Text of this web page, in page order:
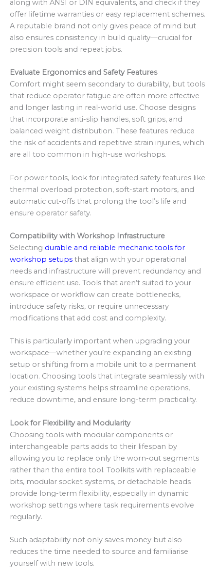
along with ANSI or DIN equivalents, and check if they
offer lifetime warranties or easy replacement schemes.
A reputable brand not only gives peace of mind but
also ensures consistency in build quality—crucial for
precision tools and repeat jobs.
Evaluate Ergonomics and Safety Features
Comfort might seem secondary to durability, but tools
that reduce operator fatigue are often more effective
and longer lasting in real-world use. Choose designs
that incorporate anti-slip handles, soft grips, and
balanced weight distribution. These features reduce
the risk of accidents and repetitive strain injuries, which
are all too common in high-use workshops.
For power tools, look for integrated safety features like
thermal overload protection, soft-start motors, and
automatic cut-offs that prolong the tool’s life and
ensure operator safety.
Compatibility with Workshop Infrastructure
Selecting durable and reliable mechanic tools for
workshop setups that align with your operational
needs and infrastructure will prevent redundancy and
ensure efficient use. Tools that aren’t suited to your
workspace or workflow can create bottlenecks,
introduce safety risks, or require unnecessary
modifications that add cost and complexity.
This is particularly important when upgrading your
workspace—whether you’re expanding an existing
setup or shifting from a mobile unit to a permanent
location. Choosing tools that integrate seamlessly with
your existing systems helps streamline operations,
reduce downtime, and ensure long-term practicality.
Look for Flexibility and Modularity
Choosing tools with modular components or
interchangeable parts adds to their lifespan by
allowing you to replace only the worn-out segments
rather than the entire tool. Toolkits with replaceable
bits, modular socket systems, or detachable heads
provide long-term flexibility, especially in dynamic
workshop settings where task requirements evolve
regularly.
Such adaptability not only saves money but also
reduces the time needed to source and familiarise
yourself with new tools.